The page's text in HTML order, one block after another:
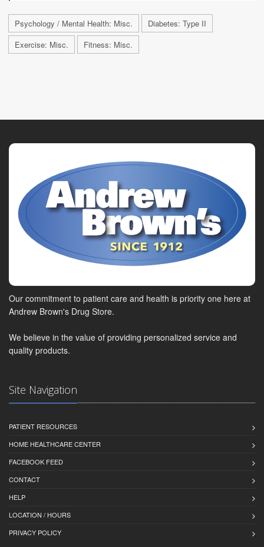
Psychology / Mental Health: Misc.
Diabetes: Type II
Exercise: Misc.
Fitness: Misc.
Our commitment to patient care and health is priority one here at
Andrew Brown's Drug Store.
We believe in the value of providing personalized service and
quality products.
Site Navigation
PATIENT RESOURCES
HOME HEALTHCARE CENTER
FACEBOOK FEED
CONTACT
HELP
LOCATION / HOURS
PRIVACY POLICY